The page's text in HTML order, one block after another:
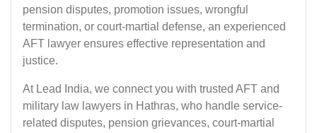
pension disputes, promotion issues, wrongful
termination, or court-martial defense, an experienced
AFT lawyer ensures effective representation and
justice.
At Lead India, we connect you with trusted AFT and
military law lawyers in Hathras, who handle service-
related disputes, pension grievances, court-martial